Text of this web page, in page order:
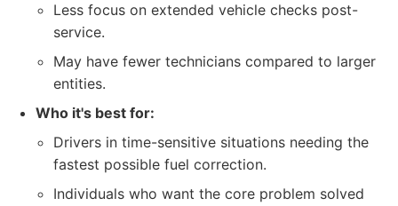
Less focus on extended vehicle checks post-
service.
May have fewer technicians compared to larger
entities.
Who it's best for:
Drivers in time-sensitive situations needing the
fastest possible fuel correction.
Individuals who want the core problem solved